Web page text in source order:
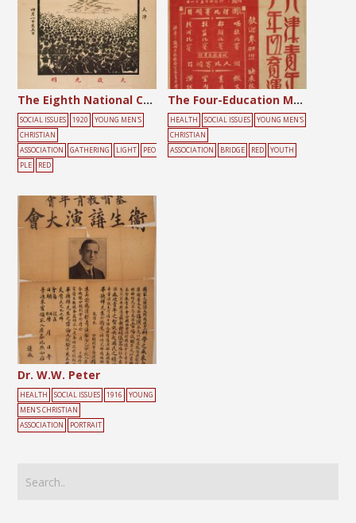
The Eighth National Convention of the Chinese YMCA
SOCIAL ISSUES 1920
YOUNG MEN'S
CHRISTIAN
ASSOCIATION
GATHERING LIGHT
PEO
PLE
RED
The Four-Education Movement for Juniors
HEALTH SOCIAL ISSUES
YOUNG MEN'S
CHRISTIAN
ASSOCIATION
BRIDGE RED YOUTH
Dr. W.W. Peter
HEALTH SOCIAL ISSUES 1916
YOUNG
MEN'S CHRISTIAN
ASSOCIATION
PORTRAIT